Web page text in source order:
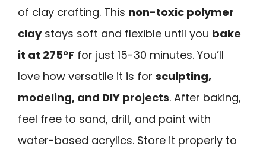
of clay crafting. This non-toxic polymer
claystays soft and flexible until you bake
it at 275°F for just 15-30 minutes. You’ll
love how versatile it is for sculpting,
modeling, and DIY projects. After baking,
feel free to sand, drill, and paint with
water-based acrylics. Store it properly to